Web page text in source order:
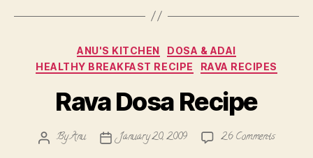
Categories
ANU'S KITCHEN
DOSA & ADAI
HEALTHY BREAKFAST RECIPE
RAVA RECIPES
Rava Dosa Recipe
PostByAnu
PostJanuary 20, 2009 26 Commentson